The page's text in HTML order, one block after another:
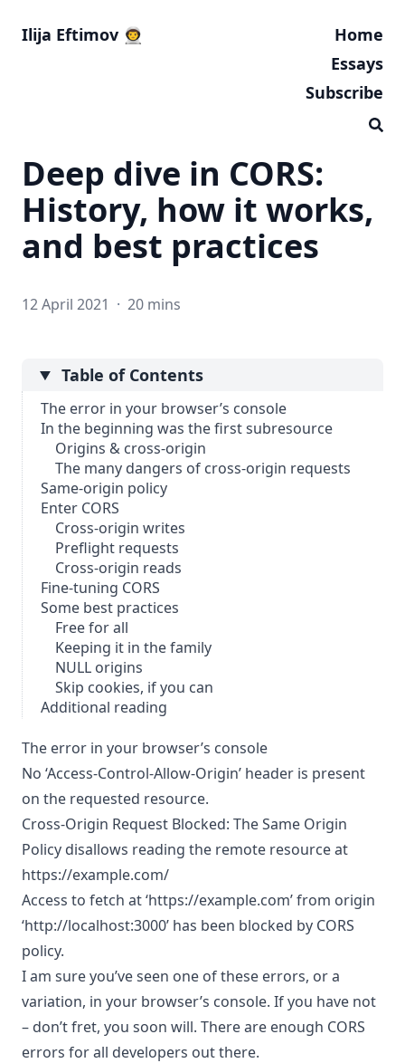
Ilija Eftimov 👨‍🚀
Home
Essays
Subscribe
Deep dive in CORS:
History, how it works,
and best practices
12 April 2021 · 20 mins
Table of Contents
The error in your browser’s console
In the beginning was the first subresource
Origins & cross-origin
The many dangers of cross-origin requests
Same-origin policy
Enter CORS
Cross-origin writes
Preflight requests
Cross-origin reads
Fine-tuning CORS
Some best practices
Free for all
Keeping it in the family
NULL origins
Skip cookies, if you can
Additional reading
The error in your browser’s console
No ‘Access-Control-Allow-Origin’ header is present
on the requested resource.
Cross-Origin Request Blocked: The Same Origin
Policy disallows reading the remote resource at
https://example.com/
Access to fetch at ‘https://example.com’ from origin
‘http://localhost:3000’ has been blocked by CORS
policy.
I am sure you’ve seen one of these errors, or a
variation, in your browser’s console. If you have not
– don’t fret, you soon will. There are enough CORS
errors for all developers out there.